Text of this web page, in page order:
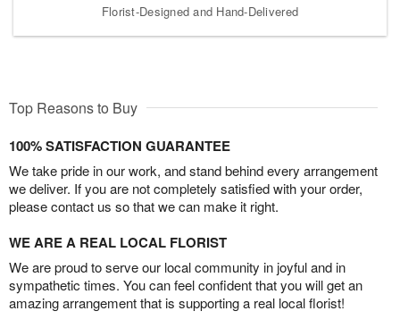
Florist-Designed and Hand-Delivered
Top Reasons to Buy
100% SATISFACTION GUARANTEE
We take pride in our work, and stand behind every arrangement
we deliver. If you are not completely satisfied with your order,
please contact us so that we can make it right.
WE ARE A REAL LOCAL FLORIST
We are proud to serve our local community in joyful and in
sympathetic times. You can feel confident that you will get an
amazing arrangement that is supporting a real local florist!